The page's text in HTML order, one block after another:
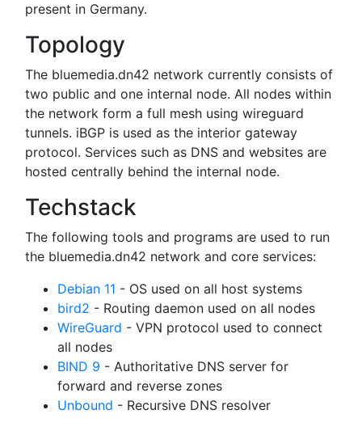
present in Germany.
Topology
The bluemedia.dn42 network currently consists of
two public and one internal node. All nodes within
the network form a full mesh using wireguard
tunnels. iBGP is used as the interior gateway
protocol. Services such as DNS and websites are
hosted centrally behind the internal node.
Techstack
The following tools and programs are used to run
the bluemedia.dn42 network and core services:
Debian 11 - OS used on all host systems
bird2 - Routing daemon used on all nodes
WireGuard - VPN protocol used to connect
all nodes
BIND 9 - Authoritative DNS server for
forward and reverse zones
Unbound - Recursive DNS resolver